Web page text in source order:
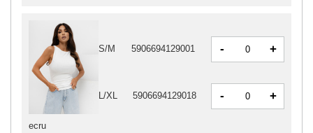
ecru
S/M 5906694129001 - +
L/XL 5906694129018 - +